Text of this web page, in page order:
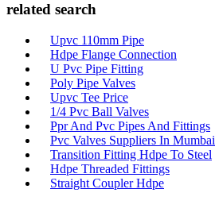
related search
Upvc 110mm Pipe
Hdpe Flange Connection
U Pvc Pipe Fitting
Poly Pipe Valves
Upvc Tee Price
1/4 Pvc Ball Valves
Ppr And Pvc Pipes And Fittings
Pvc Valves Suppliers In Mumbai
Transition Fitting Hdpe To Steel
Hdpe Threaded Fittings
Straight Coupler Hdpe